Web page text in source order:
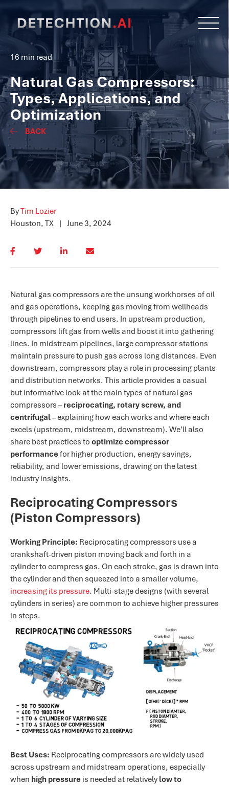
16 min read
Natural Gas Compressors:
Types, Applications, and
Optimization
BACK
ByTim Lozier
Houston, TX | June 3, 2024
Natural gas compressors are the unsung workhorses of oil
and gas operations, keeping gas moving from wellheads
through pipelines to end users. In upstream production,
compressors lift gas from wells and boost it into gathering
lines. In midstream pipelines, large compressor stations
maintain pressure to push gas across long distances. Even
downstream, compressors play a role in processing plants
and distribution networks. This article provides a casual
but informative look at the main types of natural gas
compressors – reciprocating, rotary screw, and
centrifugal– explaining how each works and where each
excels (upstream, midstream, downstream). We’ll also
share best practices to optimize compressor
performancefor higher production, energy savings,
reliability, and lower emissions, drawing on the latest
industry insights.
Reciprocating Compressors
(Piston Compressors)
Working Principle: Reciprocating compressors use a
crankshaft-driven piston moving back and forth in a
cylinder to compress gas. On each stroke, gas is drawn into
the cylinder and then squeezed into a smaller volume,
increasing its pressure. Multi-stage designs (with several
cylinders in series) are common to achieve higher pressures
in steps.
Best Uses: Reciprocating compressors are widely used
across upstream and midstream operations, especially
when high pressure is needed at relatively low to